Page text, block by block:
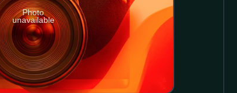
Photo
unavailable